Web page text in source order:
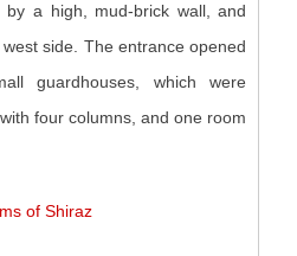
by a high, mud-brick wall, and
side. The entrance opened
guardhouses, which were
four columns, and one room
of Shiraz